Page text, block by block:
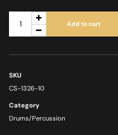
Add to cart
SKU
CS-1326-10
Category
Drums/Percussion